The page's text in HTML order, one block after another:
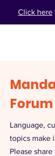
Click here
Forum
Language,
topics make
Please